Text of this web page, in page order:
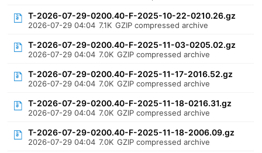
T-2026-07-29-0200.40-F-2025-10-22-0210.26.gz
2026-07-29 04:04 7.1K GZIP compressed archive
T-2026-07-29-0200.40-F-2025-11-03-0205.02.gz
2026-07-29 04:04 7.0K GZIP compressed archive
T-2026-07-29-0200.40-F-2025-11-17-2016.52.gz
2026-07-29 04:04 7.0K GZIP compressed archive
T-2026-07-29-0200.40-F-2025-11-18-0216.31.gz
2026-07-29 04:04 7.0K GZIP compressed archive
T-2026-07-29-0200.40-F-2025-11-18-2006.09.gz
2026-07-29 04:04 7.0K GZIP compressed archive